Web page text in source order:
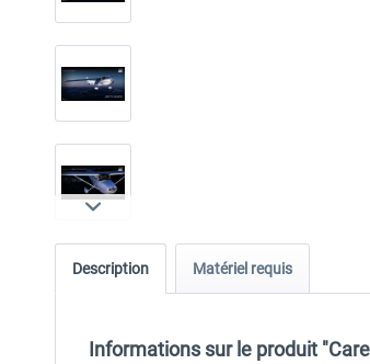
Description Matériel requis
Informations sur le produit